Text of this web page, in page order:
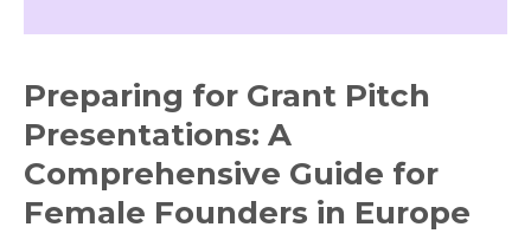
Preparing for Grant Pitch
Presentations: A
Comprehensive Guide for
Female Founders in Europe